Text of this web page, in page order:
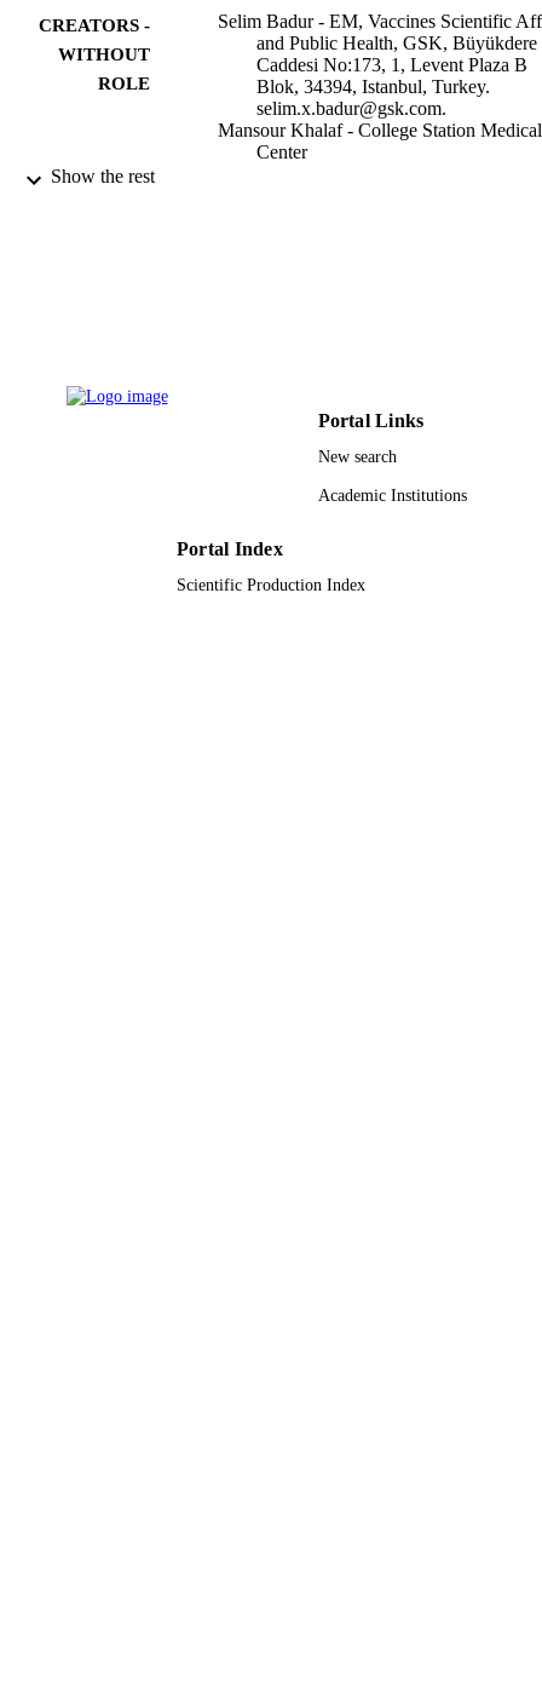
CREATORS -
WITHOUT
ROLE
Selim Badur - EM, Vaccines Scientific
and Public Health, GSK, Büyükdere
Caddesi No:173, 1, Levent Plaza B
Blok, 34394, Istanbul, Turkey.
selim.x.badur@gsk.com.
Mansour Khalaf - College Station Medical
Center
DETAILS
Springer Nature
GlaxoSmithKline
Show the rest
Portal Links
New search
Academic Institutions
Portal Index
Scientific Production Index